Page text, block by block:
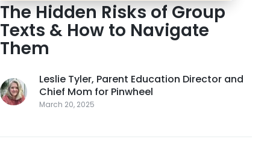
The Hidden Risks of Group
Texts & How to Navigate
Them
Leslie Tyler, Parent Education Director and
Chief Mom for Pinwheel
March 20, 2025